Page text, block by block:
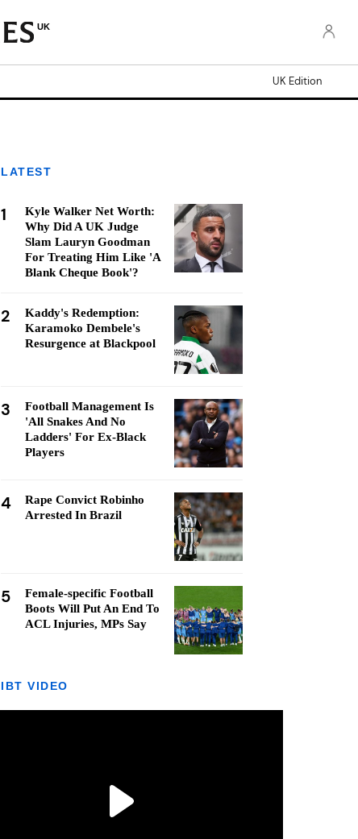
UK
UK Edition
LATEST
1
Kyle Walker Net Worth:
Why Did A UK Judge
Slam Lauryn Goodman
For Treating Him Like 'A
Blank Cheque Book'?
2
Kaddy's Redemption:
Karamoko Dembele's
Resurgence at Blackpool
3
Football Management Is
'All Snakes And No
Ladders' For Ex-Black
Players
4
Rape Convict Robinho
Arrested In Brazil
5
Female-specific Football
Boots Will Put An End To
ACL Injuries, MPs Say
IBT VIDEO